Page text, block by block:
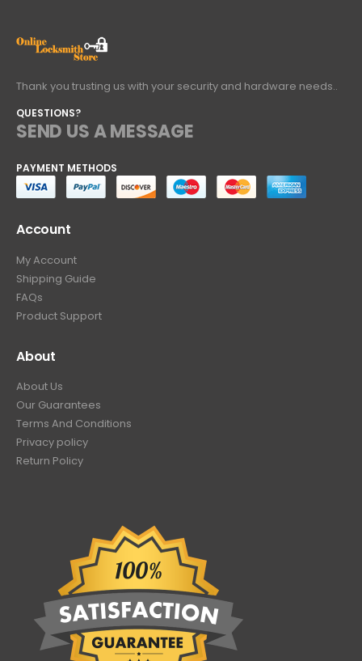
Thank you trusting us with your security and hardware needs..
QUESTIONS?
SEND US A MESSAGE
PAYMENT METHODS
Account
My Account
Shipping Guide
FAQs
Product Support
About
About Us
Our Guarantees
Terms And Conditions
Privacy policy
Return Policy